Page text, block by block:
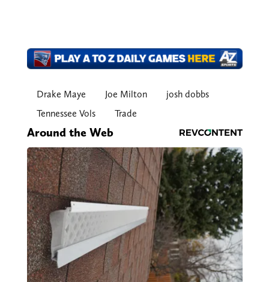
Drake Maye Joe Milton
josh dobbs
Tennessee Vols
Trade
Around the Web